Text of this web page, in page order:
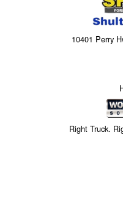
10401 Perry
Right Truck.